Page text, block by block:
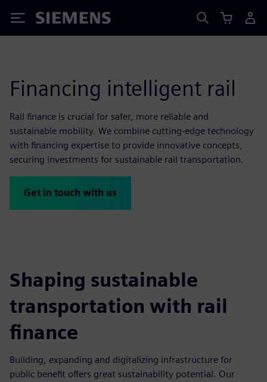
Siemens
Financing intelligent rail
Rail finance is crucial for safer, more reliable and
sustainable mobility. We combine cutting-edge technology
with financing expertise to provide innovative concepts,
securing investments for sustainable rail transportation.
Get in touch with us
Shaping sustainable
transportation with rail
finance
Building, expanding and digitalizing infrastructure for
public benefit offers great sustainability potential. Our